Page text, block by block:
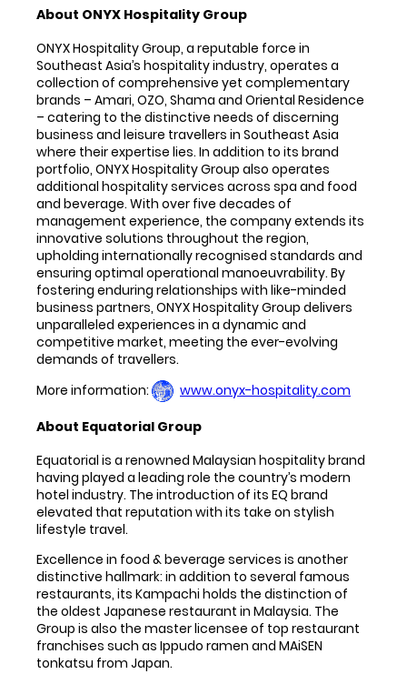
About ONYX Hospitality Group
ONYX Hospitality Group, a reputable force in
Southeast Asia’s hospitality industry, operates a
collection of comprehensive yet complementary
brands – Amari, OZO, Shama and Oriental Residence
– catering to the distinctive needs of discerning
business and leisure travellers in Southeast Asia
where their expertise lies. In addition to its brand
portfolio, ONYX Hospitality Group also operates
additional hospitality services across spa and food
and beverage. With over five decades of
management experience, the company extends its
innovative solutions throughout the region,
upholding internationally recognised standards and
ensuring optimal operational manoeuvrability. By
fostering enduring relationships with like-minded
business partners, ONYX Hospitality Group delivers
unparalleled experiences in a dynamic and
competitive market, meeting the ever-evolving
demands of travellers.
More information:
www.onyx-hospitality.com
About Equatorial Group
Equatorial is a renowned Malaysian hospitality brand
having played a leading role the country’s modern
hotel industry. The introduction of its EQ brand
elevated that reputation with its take on stylish
lifestyle travel.
Excellence in food & beverage services is another
distinctive hallmark: in addition to several famous
restaurants, its Kampachi holds the distinction of
the oldest Japanese restaurant in Malaysia. The
Group is also the master licensee of top restaurant
franchises such as Ippudo ramen and MAiSEN
tonkatsu from Japan.